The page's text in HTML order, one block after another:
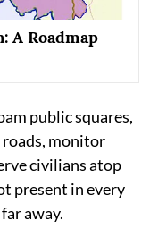
A Roadmap
public squares,
roads, monitor
civilians atop
present in every
away.